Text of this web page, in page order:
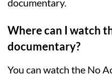
documentary.
Where can I watch
documentary?
You can watch the No